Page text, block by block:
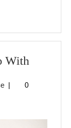
With
Up
jeffcrouse
|
0